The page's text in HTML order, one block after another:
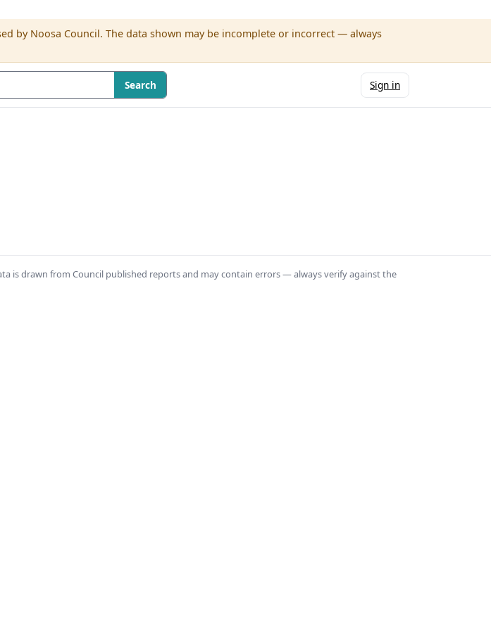
by Noosa Council. The data shown may be incomplete or incorrect — always
Search Sign in
is drawn from Council published reports and may contain errors — always verify against the